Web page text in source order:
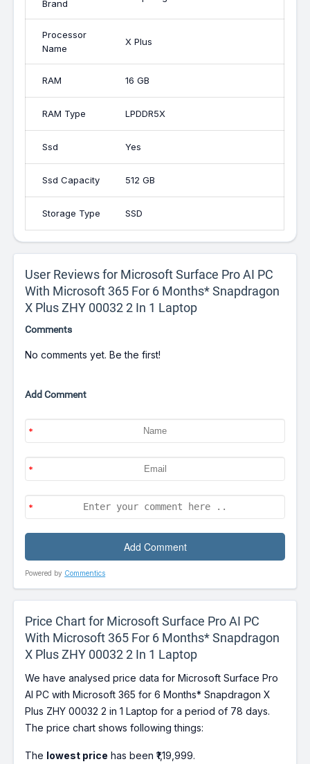
Brand
Processor
Name
X Plus
RAM 16 GB
RAM Type LPDDR5X
Ssd Yes
Ssd Capacity 512 GB
Storage Type SSD
User Reviews for Microsoft Surface Pro AI PC
With Microsoft 365 For 6 Months* Snapdragon
X Plus ZHY 00032 2 In 1 Laptop
Comments
No comments yet. Be the first!
Add Comment
Powered by Commentics
Price Chart for Microsoft Surface Pro AI PC
With Microsoft 365 For 6 Months* Snapdragon
X Plus ZHY 00032 2 In 1 Laptop
We have analysed price data for Microsoft Surface Pro
AI PC with Microsoft 365 for 6 Months* Snapdragon X
Plus ZHY 00032 2 in 1 Laptop for a period of 78 days.
The price chart shows following things:
The lowest price has been ₹1,19,999.